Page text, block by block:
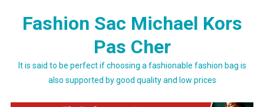
Fashion Sac Michael Kors
Pas Cher
It is said to be perfect if choosing a fashionable fashion bag is
also supported by good quality and low prices